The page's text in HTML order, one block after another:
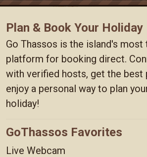
Plan & Book Your Holiday
Go Thassos is the island's most
platform for booking direct.
with verified hosts, get the best
enjoy a personal way to plan
holiday!
GoThassos Favorites
Live Webcam